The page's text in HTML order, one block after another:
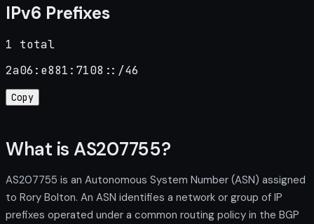
IPv6 Prefixes
1 total
2a06:e881:7108::/46
Copy
What is AS207755?
AS207755 is an Autonomous System Number (ASN) assigned
to Rory Bolton. An ASN identifies a network or group of IP
prefixes operated under a common routing policy in the BGP